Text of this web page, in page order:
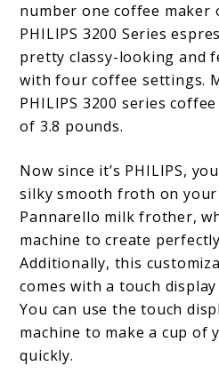
number one coffee maker
PHILIPS 3200 Series
pretty classy-looking and
with four coffee settings.
PHILIPS 3200 series
of 3.8 pounds.
Now since it’s PHILIPS,
silky smooth froth on
Pannarello milk frother,
machine to create
Additionally, this
comes with a touch
You can use the touch
machine to make a cup of
quickly.